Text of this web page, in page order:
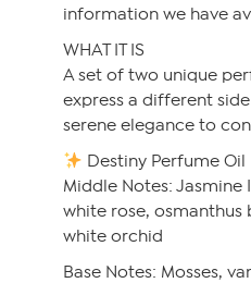
information we have
WHAT IT IS
A set of two unique
express a different
serene elegance to
Destiny Perfume Oil
Middle Notes:
white rose, osmanthus
white orchid
Base Notes: Mosses,